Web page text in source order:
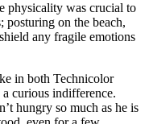
physicality was crucial to
on the beach,
any fragile emotions
in both Technicolor
curious indifference.
hungry so much as he is